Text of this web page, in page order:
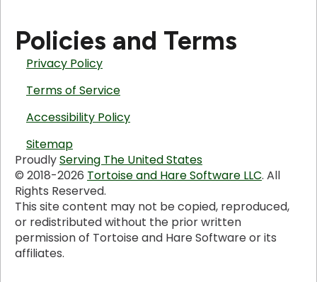
Policies and Terms
Privacy Policy
Terms of Service
Accessibility Policy
Sitemap
ProudlyServing The United States
© 2018-2026 Tortoise and Hare Software LLC. All
Rights Reserved.
This site content may not be copied, reproduced,
or redistributed without the prior written
permission of Tortoise and Hare Software or its
affiliates.